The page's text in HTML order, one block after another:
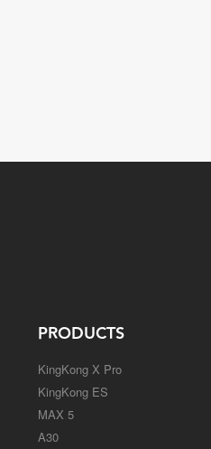
PRODUCTS
KingKong X Pro
KingKong ES
MAX 5
A30